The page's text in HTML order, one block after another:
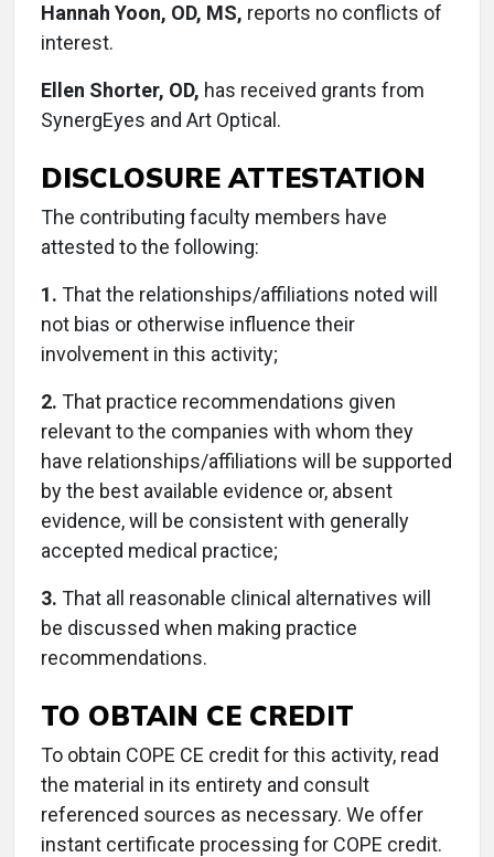
Hannah Yoon, OD, MS, reports no conflicts of
interest.
Ellen Shorter, OD, has received grants from
SynergEyes and Art Optical.
DISCLOSURE ATTESTATION
The contributing faculty members have
attested to the following:
1. That the relationships/affiliations noted will
not bias or otherwise influence their
involvement in this activity;
2. That practice recommendations given
relevant to the companies with whom they
have relationships/affiliations will be supported
by the best available evidence or, absent
evidence, will be consistent with generally
accepted medical practice;
3. That all reasonable clinical alternatives will
be discussed when making practice
recommendations.
TO OBTAIN CE CREDIT
To obtain COPE CE credit for this activity, read
the material in its entirety and consult
referenced sources as necessary. We offer
instant certificate processing for COPE credit.